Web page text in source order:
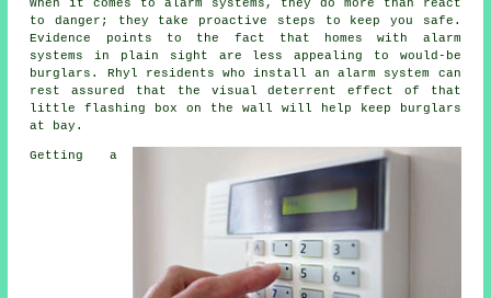
When it comes to alarm systems, they do more than react
to danger; they take proactive steps to keep you safe.
Evidence points to the fact that homes with alarm
systems in plain sight are less appealing to would-be
burglars. Rhyl residents who install an alarm system can
rest assured that the visual deterrent effect of that
little flashing box on the wall will help keep burglars
at bay.
Getting a